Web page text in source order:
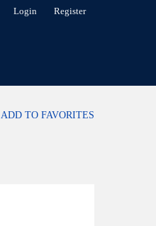
Login Register
ADD TO FAVORITES